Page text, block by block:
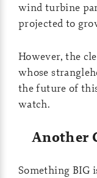
wind turbine
projected to
However, the
whose
the future of
watch.
Another
Something BIG